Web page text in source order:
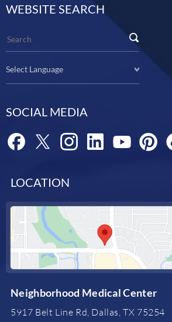
WEBSITE SEARCH
Select Language
SOCIAL MEDIA
LOCATION
Neighborhood Medical Center
5917 Belt Line Rd, Dallas, TX 75254